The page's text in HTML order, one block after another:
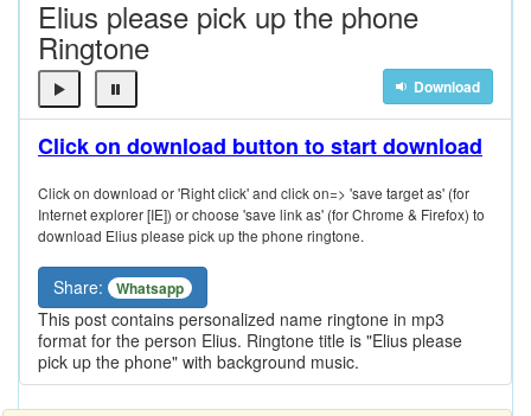
Elius please pick up the phone
Ringtone
Download
Click on download button to start download
Click on download or 'Right click' and click on=> 'save target as' (for
Internet explorer [IE]) or choose 'save link as' (for Chrome & Firefox) to
download Elius please pick up the phone ringtone.
Share: Whatsapp
This post contains personalized name ringtone in mp3
format for the person Elius. Ringtone title is "Elius please
pick up the phone" with background music.